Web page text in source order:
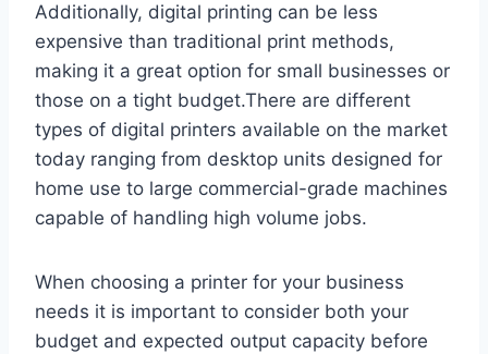
Additionally, digital printing can be less
expensive than traditional print methods,
making it a great option for small businesses or
those on a tight budget.There are different
types of digital printers available on the market
today ranging from desktop units designed for
home use to large commercial-grade machines
capable of handling high volume jobs.
When choosing a printer for your business
needs it is important to consider both your
budget and expected output capacity before